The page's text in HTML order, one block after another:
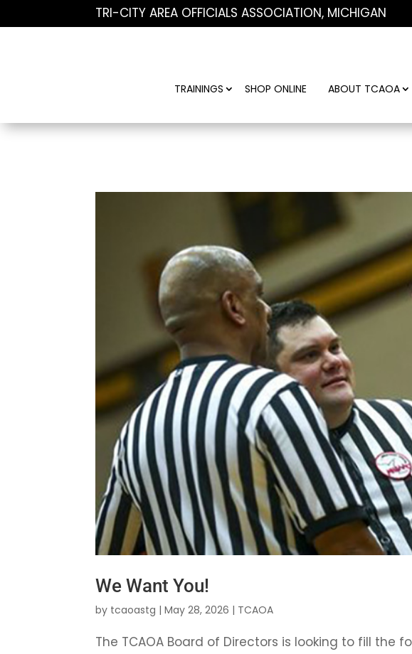
TRI-CITY AREA OFFICIALS ASSOCIATION, MICHIGAN
TRAININGS SHOP ONLINE ABOUT TCAOA
We Want You!
by tcaoastg |May 28, 2026 | TCAOA
The TCAOA Board of Directors is looking to fill the